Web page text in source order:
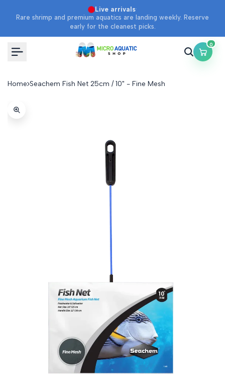
Live arrivals·
Rare shrimp and premium aquatics are landing weekly. Reserve
early for the cleanest picks.
0
Home Seachem Fish Net 25cm / 10" - Fine Mesh
SOLD OUT